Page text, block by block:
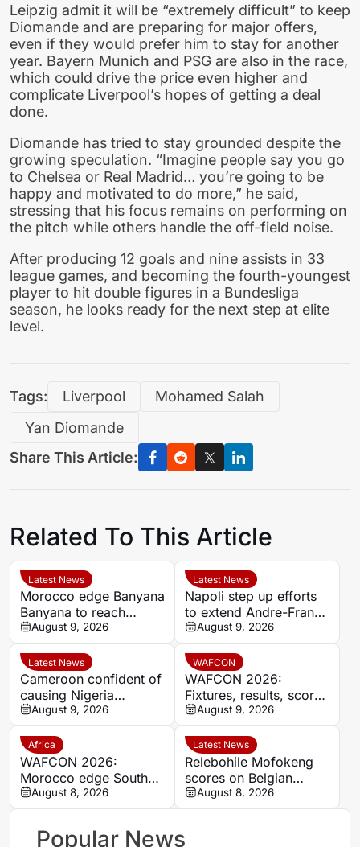
Leipzig admit it will be “extremely difficult” to keep
Diomande and are preparing for major offers,
even if they would prefer him to stay for another
year. Bayern Munich and PSG are also in the race,
which could drive the price even higher and
complicate Liverpool’s hopes of getting a deal
done.
Diomande has tried to stay grounded despite the
growing speculation. “Imagine people say you go
to Chelsea or Real Madrid… you’re going to be
happy and motivated to do more,” he said,
stressing that his focus remains on performing on
the pitch while others handle the off-field noise.
After producing 12 goals and nine assists in 33
league games, and becoming the fourth-youngest
player to hit double figures in a Bundesliga
season, he looks ready for the next step at elite
level.
Tags: Liverpool
Mohamed Salah
Yan Diomande
Share This Article:
Related To This Article
Latest News
Morocco edge Banyana
Banyana to reach
WAFCON semi-finals
and secure World Cup
place
August 9, 2026
Latest News
Napoli step up efforts
to extend Andre-Frank
Zambo Anguissa’s
contract
August 9, 2026
Latest News
Cameroon confident of
causing Nigeria
problems in Women’s
Africa Cup of Nations
quarter-final
August 9, 2026
WAFCON
WAFCON 2026:
Fixtures, results, scores
and standings
August 9, 2026
Africa
WAFCON 2026:
Morocco edge South
Africa to reach
semifinals and secure
August 8, 2026
Latest News
Relebohile Mofokeng
scores on Belgian
league debut for Union
Saint-Gilloise
August 8, 2026
Popular News